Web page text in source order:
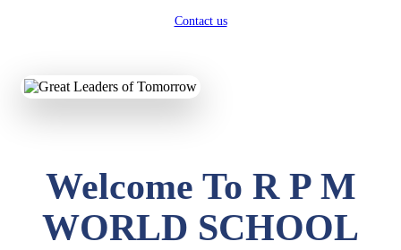
Contact us
Welcome To R P M
WORLD SCHOOL